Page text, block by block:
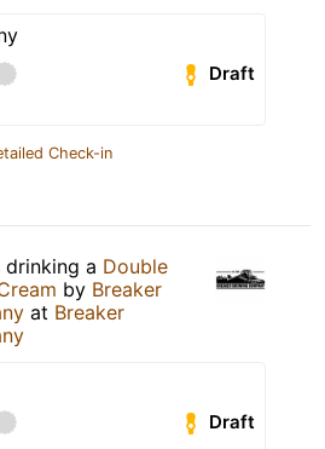
Draft
Check-in
drinking a Double
by Breaker
at Breaker
Draft